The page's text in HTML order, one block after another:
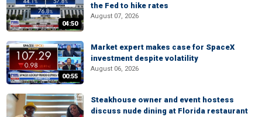
04:50
the Fed to hike rates
August 07, 2026
00:55
Market expert makes case for SpaceX
investment despite volatility
August 06, 2026
Steakhouse owner and event hostess
discuss nude dining at Florida restaurant